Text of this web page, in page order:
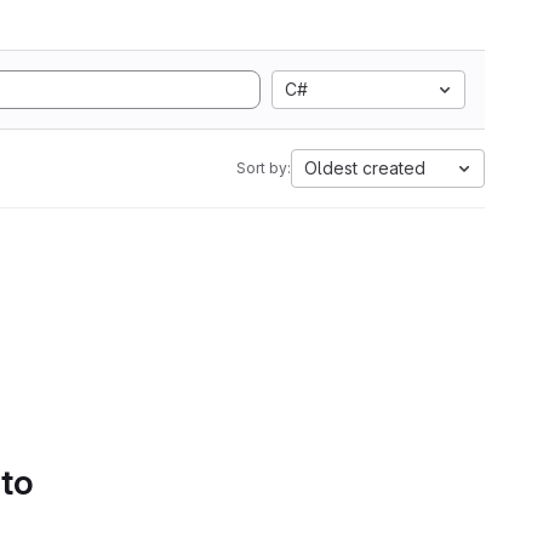
C#
Sort by: Oldest created